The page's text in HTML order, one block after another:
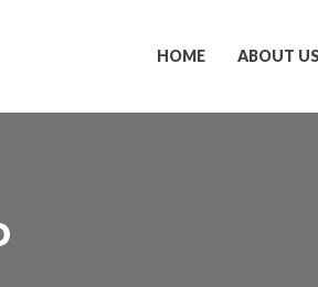
HOME ABOUT